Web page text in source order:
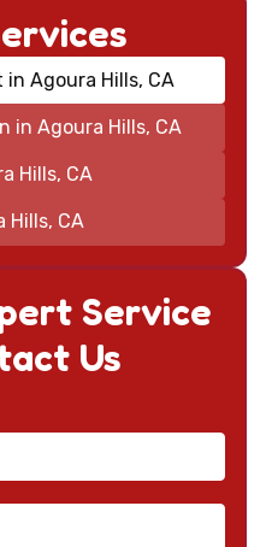
Service
Us
Agoura Hills, CA
in Agoura Hills, CA
Hills, CA
Hills, CA